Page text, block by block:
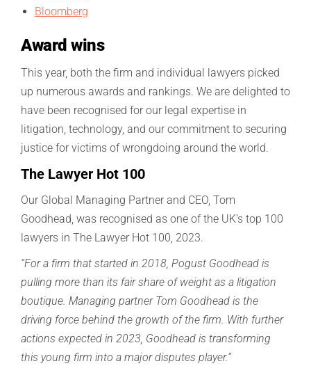
Bloomberg
Award wins
This year, both the firm and individual lawyers picked
up numerous awards and rankings. We are delighted to
have been recognised for our legal expertise in
litigation, technology, and our commitment to securing
justice for victims of wrongdoing around the world.
The Lawyer Hot 100
Our Global Managing Partner and CEO, Tom
Goodhead, was recognised as one of the UK’s top 100
lawyers in The Lawyer Hot 100, 2023.
“For a firm that started in 2018, Pogust Goodhead is
pulling more than its fair share of weight as a litigation
boutique. Managing partner Tom Goodhead is the
driving force behind the growth of the firm. With further
actions expected in 2023, Goodhead is transforming
this young firm into a major disputes player.”